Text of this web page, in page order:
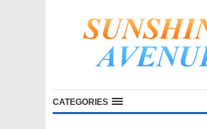
CATEGORIES